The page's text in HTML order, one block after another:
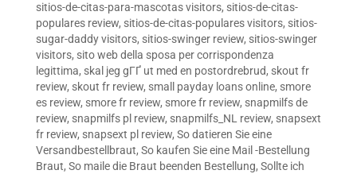
sitios-de-citas-para-mascotas visitors, sitios-de-citas-
populares review, sitios-de-citas-populares visitors, sitios-
sugar-daddy visitors, sitios-swinger review, sitios-swinger
visitors, sito web della sposa per corrispondenza
legittima, skal jeg gГҐ ut med en postordrebrud, skout fr
review, skout fr review, small payday loans online, smore
es review, smore fr review, smore fr review, snapmilfs de
review, snapmilfs pl review, snapmilfs_NL review, snapsext
fr review, snapsext pl review, So datieren Sie eine
Versandbestellbraut, So kaufen Sie eine Mail -Bestellung
Braut, So maile die Braut beenden Bestellung, Sollte ich